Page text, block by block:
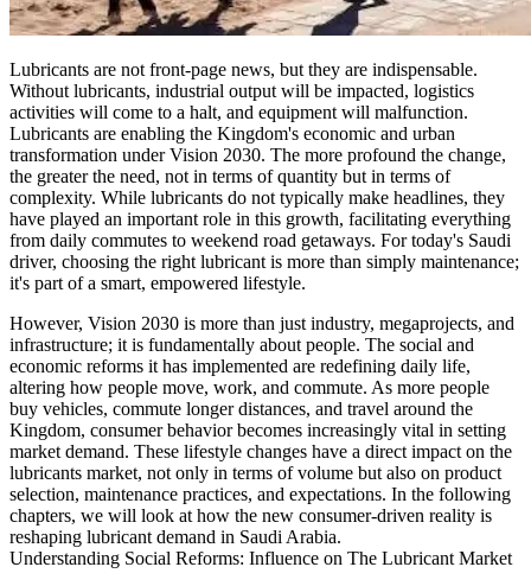
Lubricants are not front-page news, but they are indispensable.
Without lubricants, industrial output will be impacted, logistics
activities will come to a halt, and equipment will malfunction.
Lubricants are enabling the Kingdom's economic and urban
transformation under Vision 2030. The more profound the change,
the greater the need, not in terms of quantity but in terms of
complexity. While lubricants do not typically make headlines, they
have played an important role in this growth, facilitating everything
from daily commutes to weekend road getaways. For today's Saudi
driver, choosing the right lubricant is more than simply maintenance;
it's part of a smart, empowered lifestyle.
However, Vision 2030 is more than just industry, megaprojects, and
infrastructure; it is fundamentally about people. The social and
economic reforms it has implemented are redefining daily life,
altering how people move, work, and commute. As more people
buy vehicles, commute longer distances, and travel around the
Kingdom, consumer behavior becomes increasingly vital in setting
market demand. These lifestyle changes have a direct impact on the
lubricants market, not only in terms of volume but also on product
selection, maintenance practices, and expectations. In the following
chapters, we will look at how the new consumer-driven reality is
reshaping lubricant demand in Saudi Arabia.
Understanding Social Reforms: Influence on The Lubricant Market